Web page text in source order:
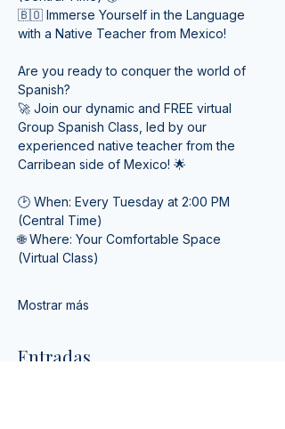
🇧🇴 Immerse Yourself in the Language
with a Native Teacher from Mexico!
Are you ready to conquer the world of
Spanish?
🚀 Join our dynamic and FREE virtual
Group Spanish Class, led by our
experienced native teacher from the
Carribean side of Mexico! 🌟
🕑 When: Every Tuesday at 2:00 PM
(Central Time)
🌐 Where: Your Comfortable Space
(Virtual Class)
Mostrar más
Entradas